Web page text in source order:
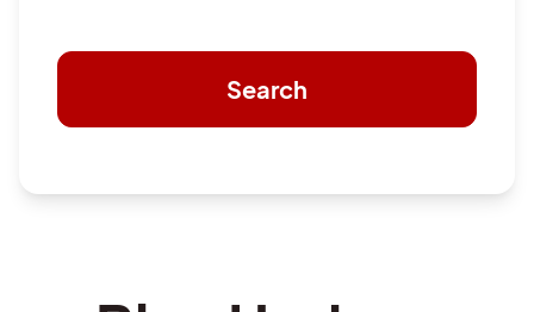
Search